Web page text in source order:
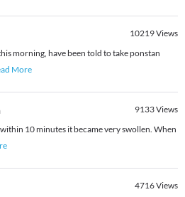
10219Views
morning, have been told to take ponstan
More
9133Views
10 minutes it became very swollen. When
4716Views